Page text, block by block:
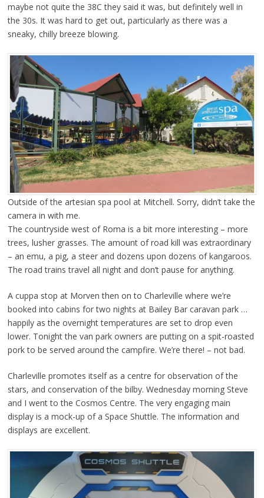
maybe not quite the 38C they said it was, but definitely well in
the 30s. It was hard to get out, particularly as there was a
sneaky, chilly breeze blowing.
Outside of the artesian spa pool at Mitchell. Sorry, didn’t take the
camera in with me.
The countryside west of Roma is a bit more interesting – more
trees, lusher grasses. The amount of road kill was extraordinary
– an emu, a pig, a steer and dozens upon dozens of kangaroos.
The road trains travel all night and don’t pause for anything.
A cuppa stop at Morven then on to Charleville where we’re
booked into cabins for two nights at Bailey Bar caravan park …
happily as the overnight temperatures are set to drop even
lower. Tonight the van park owners are putting on a spit-roasted
pork to be served around the campfire. We’re there! – not bad.
Charleville promotes itself as a centre for observation of the
stars, and conservation of the bilby. Wednesday morning Steve
and I went to the Cosmos Centre. The very engaging main
display is a mock-up of a Space Shuttle. The information and
displays are excellent.